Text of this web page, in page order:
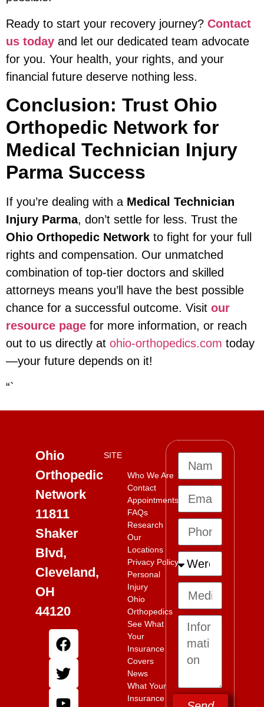
Ready to start your recovery journey? Contact
us today and let our dedicated team advocate
for you. Your health, your rights, and your
financial future deserve nothing less.
Conclusion: Trust Ohio
Orthopedic Network for
Medical Technician Injury
Parma Success
If you’re dealing with a Medical Technician
Injury Parma, don’t settle for less. Trust the
Ohio Orthopedic Network to fight for your full
rights and compensation. Our unmatched
combination of top-tier doctors and skilled
attorneys means you’ll have the best possible
chance for a successful outcome. Visit our
resource page for more information, or reach
out to us directly at ohio-orthopedics.com today
—your future depends on it!
“`
Ohio
Orthopedic
Network
11811
Shaker
Blvd,
Cleveland,
OH
44120
SITE
Who We Are
Contact
Appointments
FAQs
Research
Our
Locations
Privacy Policy
Personal
Injury
Ohio
Orthopedics
See What
Your
Insurance
Covers
News
What Your
Insurance